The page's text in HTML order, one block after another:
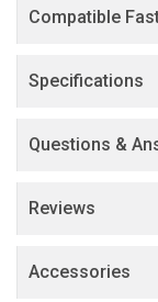
Compatible
Specifications
Questions &
Reviews
Accessories